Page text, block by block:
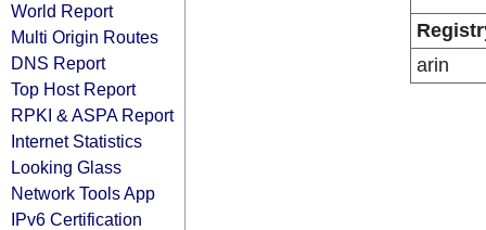
World Report
Multi Origin Routes
DNS Report
Top Host Report
RPKI & ASPA Report
Internet Statistics
Looking Glass
Network Tools App
IPv6 Certification
arin